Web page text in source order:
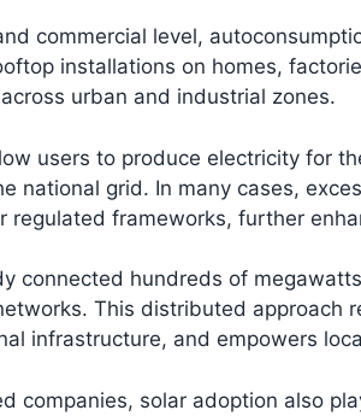
commercial level,
installations on homes,
urban and industrial zones.
users to produce electricity for
national grid. In many cases,
regulated frameworks, further
connected hundreds of
This distributed approach
infrastructure, and empowers
companies, solar adoption also